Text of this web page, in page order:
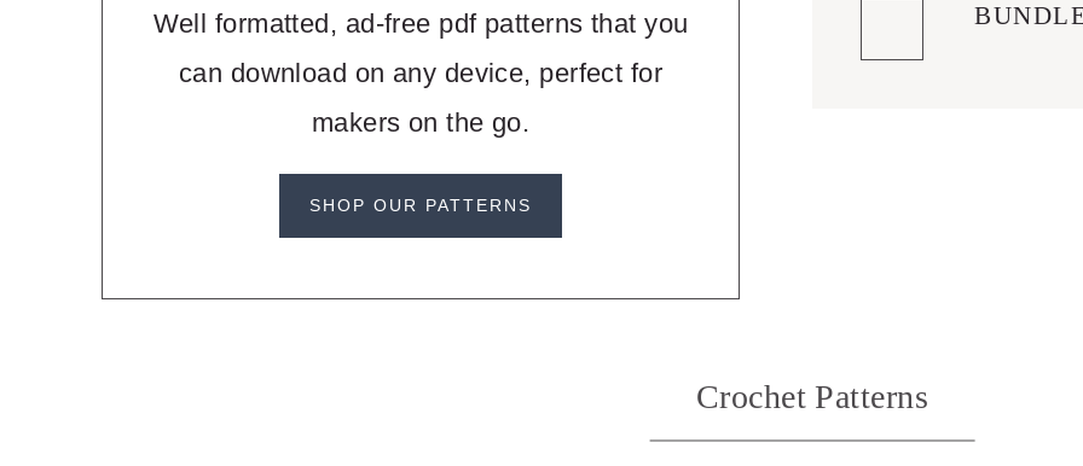
Well formatted, ad-free pdf patterns that you
can download on any device, perfect for
makers on the go.
SHOP OUR PATTERNS
Crochet Patterns